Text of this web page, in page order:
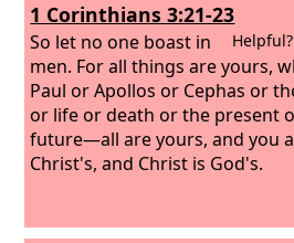
1 Corinthians 3:21-23
Helpful?
So let no one boast in
men. For all things are yours,
Paul or Apollos or Cephas or
or life or death or the present
future—all are yours, and you
Christ's, and Christ is God's.